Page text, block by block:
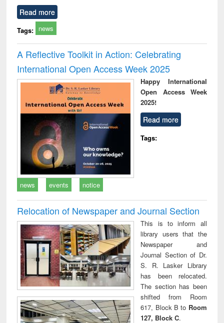
Read more
Tags: news
A Reflective Toolkit in Action: Celebrating
International Open Access Week 2025
Happy International
Open Access Week
2025!
Read more
Tags:
news events notice
Relocation of Newspaper and Journal Section
This is to inform all
library users that the
Newspaper and
Journal Section of Dr.
S. R. Lasker Library
has been relocated.
The section has been
shifted from Room
617, Block B to Room
127, Block C.